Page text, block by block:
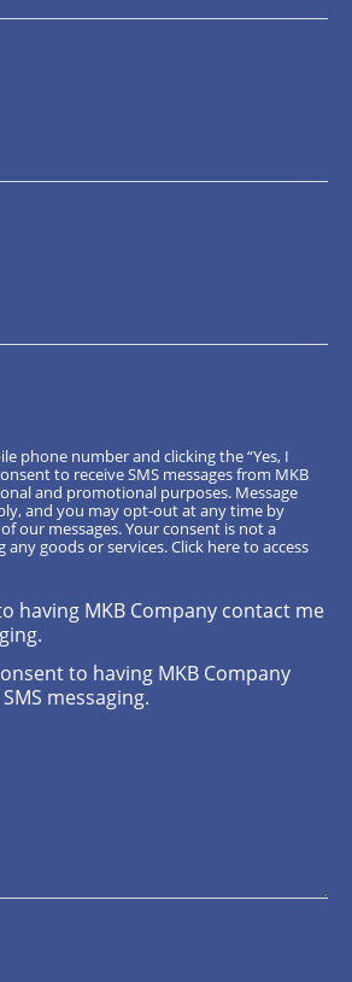
having MKB Company contact me
to having MKB Company
messaging.
phone number and clicking the “Yes, I
to receive SMS messages from MKB
and promotional purposes. Message
and you may opt-out at any time by
our messages. Your consent is not a
goods or services.Click hereto access